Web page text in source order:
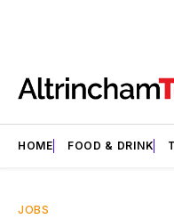
HOME FOOD & DRINK
JOBS